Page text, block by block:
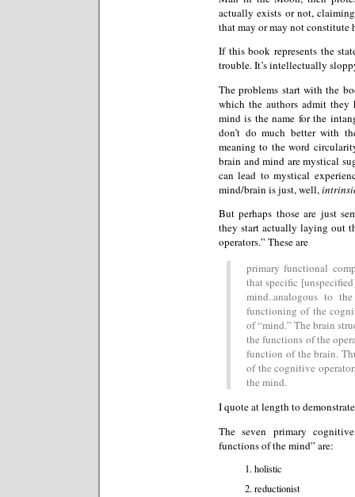
actually exists or not,
that may or may not constitute
If this book represents the
trouble. It’s intellectually
The problems start with the
which the authors admit they
mind is the name for the
don’t do much better with
meaning to the word
brain and mind are mystical
can lead to mystical
mind/brain is just, well,
But perhaps those are just
they start actually laying out
operators.” These are
primary functional
that specific
mind..analogous to
functioning of the
of “mind.” The brain
the functions of the
function of the brain.
of the cognitive
the mind.
I quote at length to
The seven primary
functions of the mind” are:
holistic
reductionist